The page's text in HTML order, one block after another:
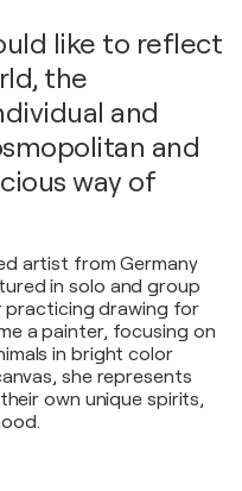
like to reflect
the
and
and
way of
artist from Germany
in solo and group
practicing drawing for
a painter, focusing on
in bright color
she represents
own unique spirits,